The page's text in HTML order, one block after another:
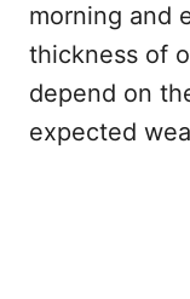
morning and
thickness of
depend on
expected